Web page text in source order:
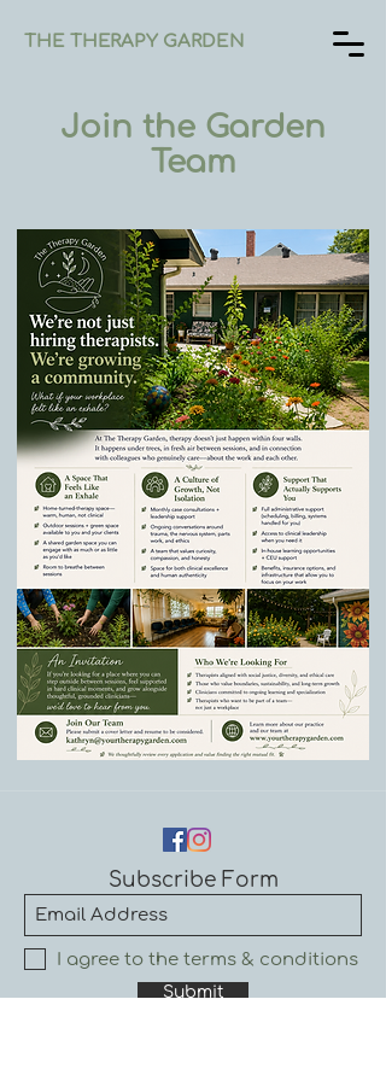
THE THERAPY GARDEN
Join the Garden
Team
Subscribe Form
I agree to the terms & conditions
Submit